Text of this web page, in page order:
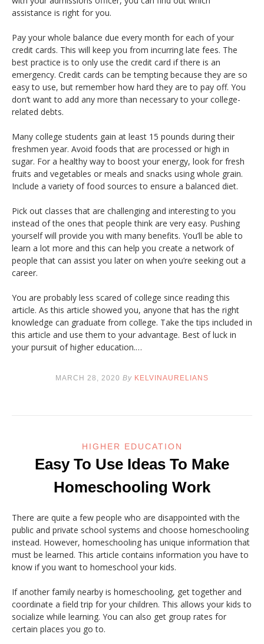
assistance is right for you.
Pay your whole balance due every month for each of your
credit cards. This will keep you from incurring late fees. The
best practice is to only use the credit card if there is an
emergency. Credit cards can be tempting because they are so
easy to use, but remember how hard they are to pay off. You
don’t want to add any more than necessary to your college-
related debts.
Many college students gain at least 15 pounds during their
freshmen year. Avoid foods that are processed or high in
sugar. For a healthy way to boost your energy, look for fresh
fruits and vegetables or meals and snacks using whole grain.
Include a variety of food sources to ensure a balanced diet.
Pick out classes that are challenging and interesting to you
instead of the ones that people think are very easy. Pushing
yourself will provide you with many benefits. You’ll be able to
learn a lot more and this can help you create a network of
people that can assist you later on when you’re seeking out a
career.
You are probably less scared of college since reading this
article. As this article showed you, anyone that has the right
knowledge can graduate from college. Take the tips included in
this article and use them to your advantage. Best of luck in
your pursuit of higher education.…
MARCH 28, 2020 By KELVINAURELIANS
HIGHER EDUCATION
Easy To Use Ideas To Make
Homeschooling Work
There are quite a few people who are disappointed with the
public and private school systems and choose homeschooling
instead. However, homeschooling has unique information that
must be learned. This article contains information you have to
know if you want to homeschool your kids.
If another family nearby is homeschooling, get together and
coordinate a field trip for your children. This allows your kids to
socialize while learning. You can also get group rates for
certain places you go to.